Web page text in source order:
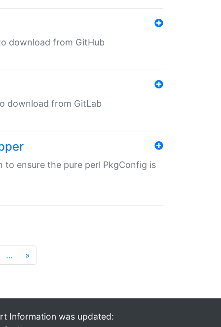
download from GitHub
download from GitLab
to ensure the pure perl PkgConfig is
… »
Information was updated: